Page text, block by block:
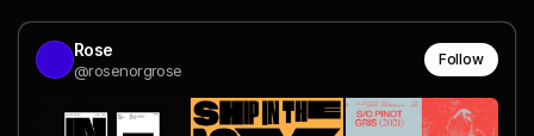
Rose
@rosenorgrose
Follow